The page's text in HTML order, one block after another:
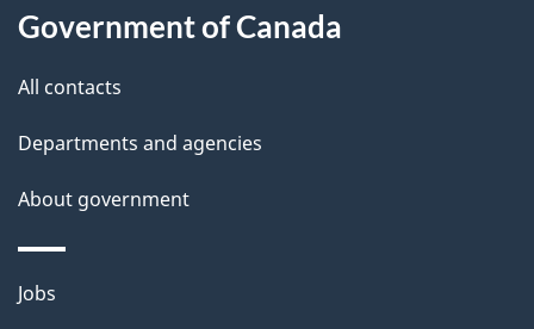
t
h
i
p
a
g
Government of Canada
All contacts
Departments and agencies
About government
Themes
Jobs